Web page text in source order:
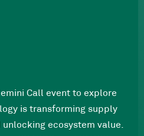
Call event to explore
is transforming supply
ecosystem value.